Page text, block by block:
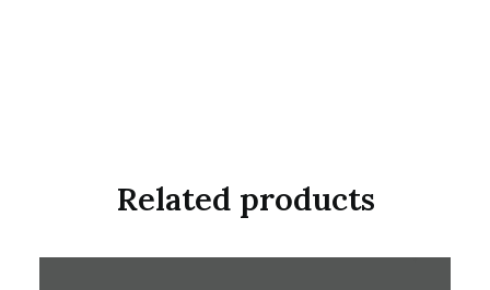
Related products